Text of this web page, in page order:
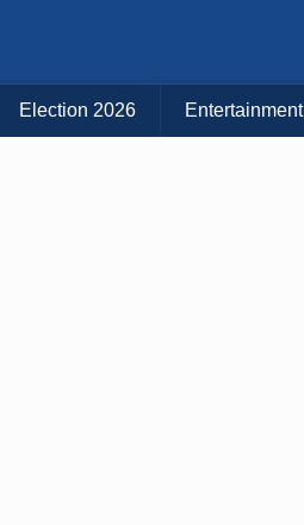
Election 2026 Entertainment